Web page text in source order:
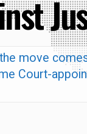
move
Court-